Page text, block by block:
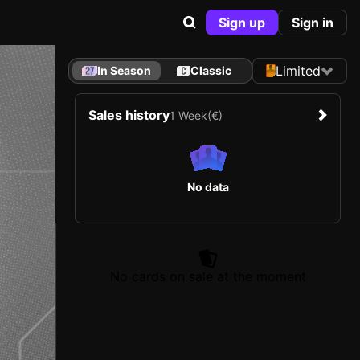
Sign up Sign in
In Season Classic Limited
Sales history1 Week(€)
No data